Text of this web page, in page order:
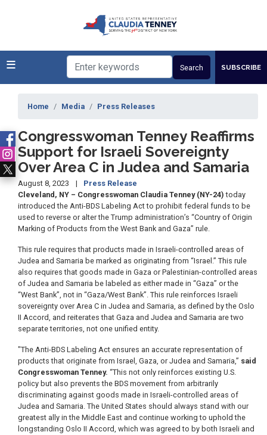
SUBSCRIBE
Home Media Press Releases
Congresswoman Tenney Reaffirms
Support for Israeli Sovereignty
Over Area C in Judea and Samaria
August 8, 2023
Press Release
Cleveland, NY – Congresswoman Claudia Tenney (NY-24) today
introduced the Anti-BDS Labeling Act to prohibit federal funds to be
used to reverse or alter the Trump administration’s “Country of Origin
Marking of Products from the West Bank and Gaza” rule.
This rule requires that products made in Israeli-controlled areas of
Judea and Samaria be marked as originating from “Israel.” This rule
also requires that goods made in Gaza or Palestinian-controlled areas
of Judea and Samaria be labeled as either made in “Gaza” or the
“West Bank”, not in “Gaza/West Bank”. This rule reinforces Israeli
sovereignty over Area C in Judea and Samaria, as defined by the Oslo
II Accord, and reiterates that Gaza and Judea and Samaria are two
separate territories, not one unified entity.
"The Anti-BDS Labeling Act ensures an accurate representation of
products that originate from Israel, Gaza, or Judea and Samaria,” said
Congresswoman Tenney. “This not only reinforces existing U.S.
policy but also prevents the BDS movement from arbitrarily
discriminating against goods made in Israeli-controlled areas of
Judea and Samaria. The United States should always stand with our
greatest ally in the Middle East and continue working to uphold the
longstanding Oslo II Accord, which was agreed to by both Israeli and